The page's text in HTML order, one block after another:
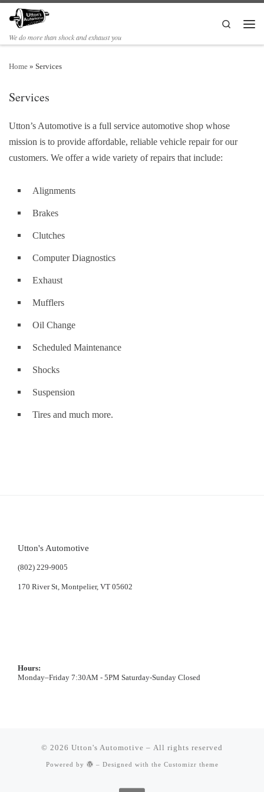
We do more than shock and exhaust you
Search
Home » Services
Services
Utton’s Automotive is a full service automotive shop whose
mission is to provide affordable, reliable vehicle repair for our
customers. We offer a wide variety of repairs that include:
Alignments
Brakes
Clutches
Computer Diagnostics
Exhaust
Mufflers
Oil Change
Scheduled Maintenance
Shocks
Suspension
Tires and much more.
Utton's Automotive
(802) 229-9005
170 River St, Montpelier, VT 05602
Hours:
Monday–Friday 7:30AM - 5PM Saturday-Sunday Closed
© 2026 Utton's Automotive – All rights reserved
Powered by – Designed with the Customizr theme